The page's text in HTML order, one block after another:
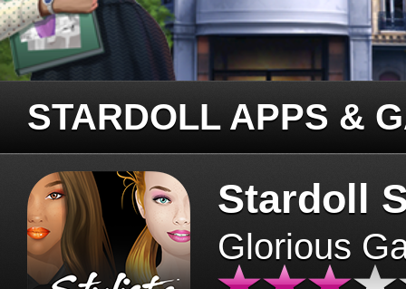
STARDOLL APPS &
Stardoll
Glorious